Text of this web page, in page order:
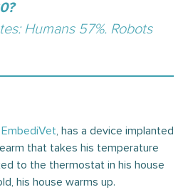
Humans 57%. Robots
EmbediVet, has a device implanted
that takes his temperature
to the thermostat in his house
his house warms up.